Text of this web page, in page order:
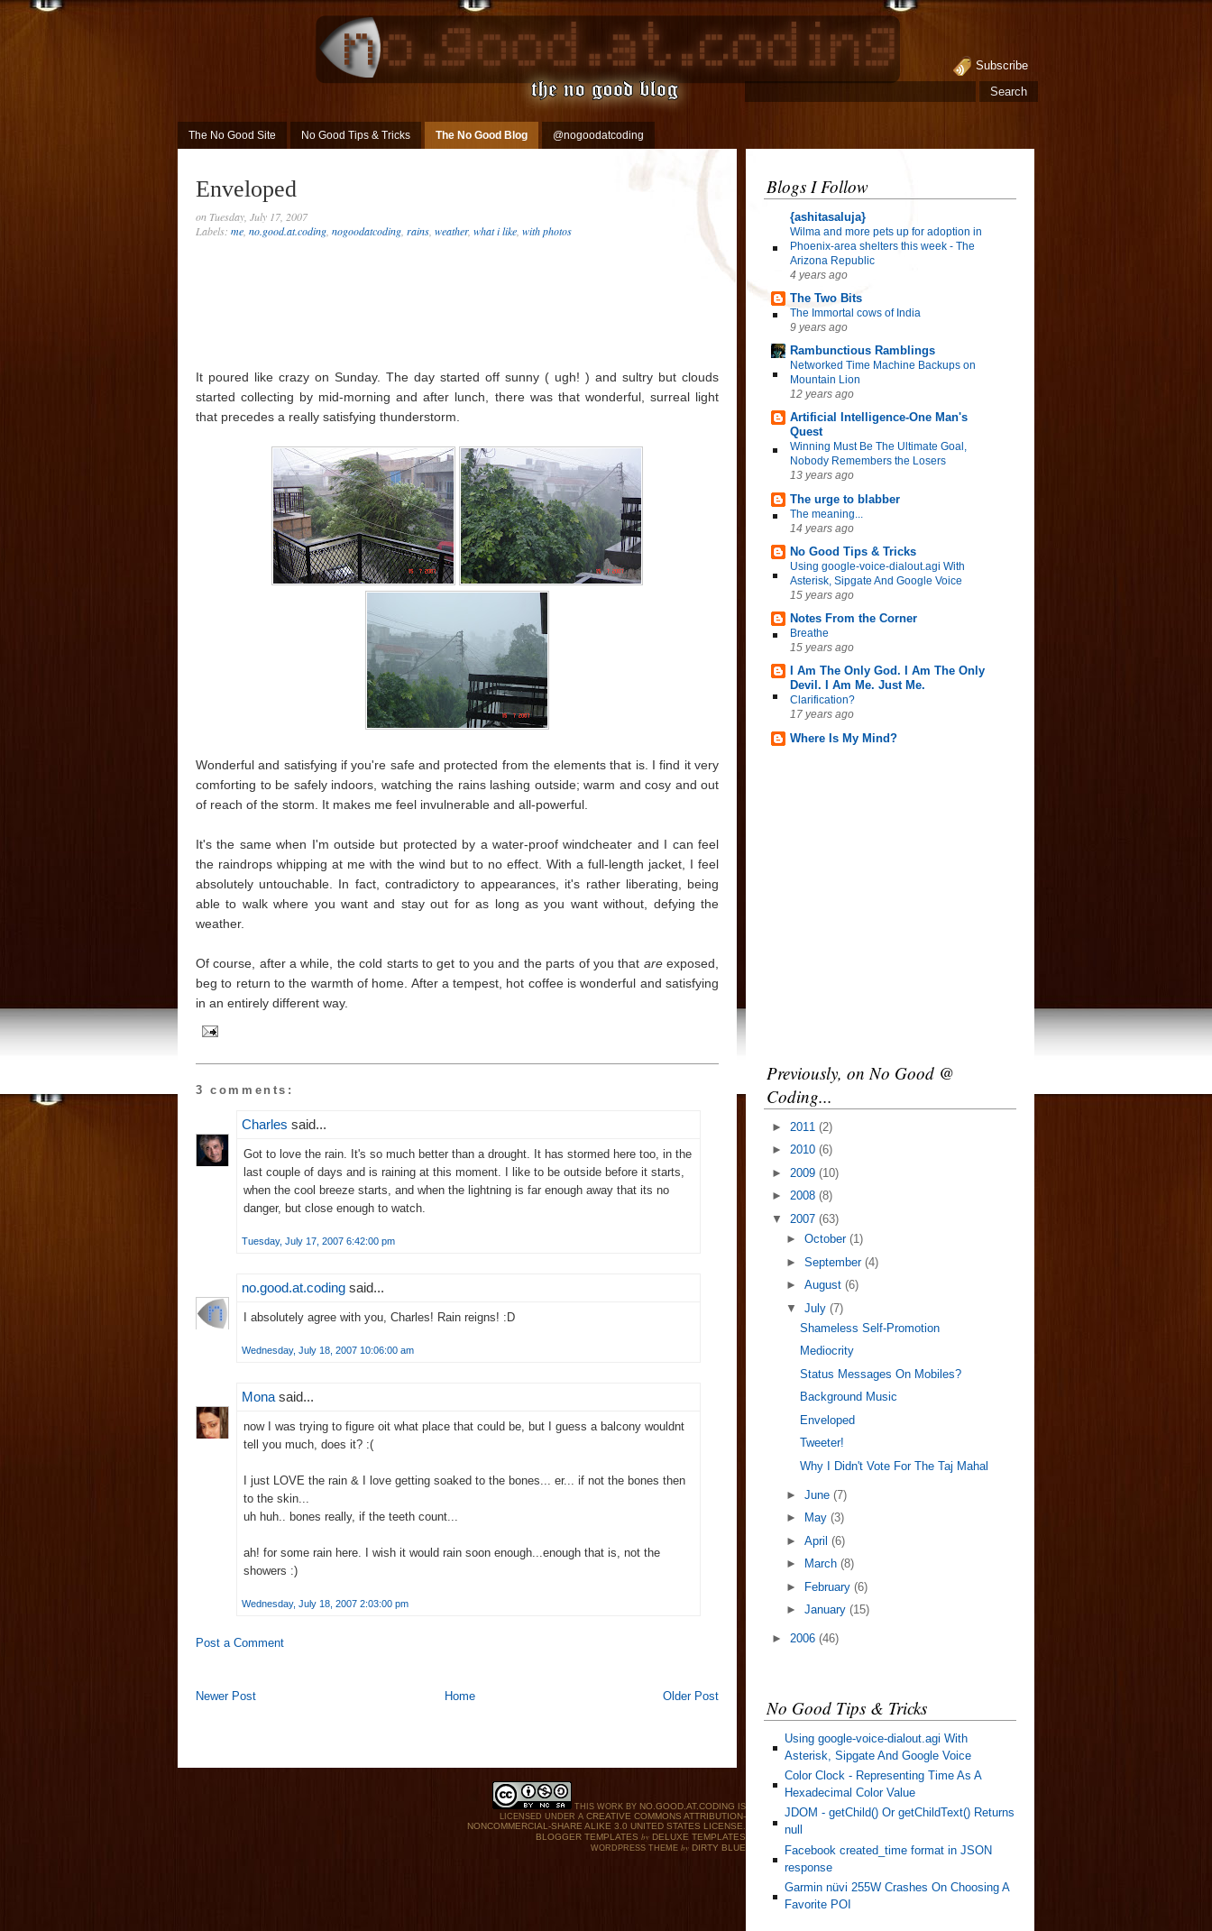
Subscribe
The No Good Site No Good Tips & Tricks The No Good Blog @nogoodatcoding
Enveloped
on Tuesday, July 17, 2007
Labels: me no.good.at.coding nogoodatcoding rains weather, what i like with photos
It poured like crazy on Sunday. The day started off sunny ( ugh! ) and sultry but clouds
started collecting by mid-morning and after lunch, there was that wonderful, surreal light
that precedes a really satisfying thunderstorm.
Wonderful and satisfying if you're safe and protected from the elements that is. I find it very
comforting to be safely indoors, watching the rains lashing outside; warm and cosy and out
of reach of the storm. It makes me feel invulnerable and all-powerful.
It's the same when I'm outside but protected by a water-proof windcheater and I can feel
the raindrops whipping at me with the wind but to no effect. With a full-length jacket, I feel
absolutely untouchable. In fact, contradictory to appearances, it's rather liberating, being
able to walk where you want and stay out for as long as you want without, defying the
weather.
Of course, after a while, the cold starts to get to you and the parts of you that areexposed,
beg to return to the warmth of home. After a tempest, hot coffee is wonderful and satisfying
in an entirely different way.
3 comments:
Charles said...
Got to love the rain. It's so much better than a drought. It has stormed here too, in the
last couple of days and is raining at this moment. I like to be outside before it starts,
when the cool breeze starts, and when the lightning is far enough away that its no
danger, but close enough to watch.
Tuesday, July 17, 2007 6:42:00 pm
no.good.at.coding said...
I absolutely agree with you, Charles! Rain reigns! :D
Wednesday, July 18, 2007 10:06:00 am
Mona said...
now I was trying to figure oit what place that could be, but I guess a balcony wouldnt
tell you much, does it? :(
I just LOVE the rain & I love getting soaked to the bones... er... if not the bones then
to the skin...
uh huh.. bones really, if the teeth count...
ah! for some rain here. I wish it would rain soon enough...enough that is, not the
showers :)
Wednesday, July 18, 2007 2:03:00 pm
Post a Comment
Newer Post Older Post
Home
Blogs I Follow
{ashitasaluja}
Wilma and more pets up for adoption in
Phoenix-area shelters this week - The
Arizona Republic
4 years ago
The Two Bits
The Immortal cows of India
9 years ago
Rambunctious Ramblings
Networked Time Machine Backups on
Mountain Lion
12 years ago
Artificial Intelligence-One Man's
Quest
Winning Must Be The Ultimate Goal,
Nobody Remembers the Losers
13 years ago
The urge to blabber
The meaning...
14 years ago
No Good Tips & Tricks
Using google-voice-dialout.agi With
Asterisk, Sipgate And Google Voice
15 years ago
Notes From the Corner
Breathe
15 years ago
I Am The Only God. I Am The Only
Devil. I Am Me. Just Me.
Clarification?
17 years ago
Where Is My Mind?
Previously, on No Good @
Coding...
► 2011 (2)
► 2010 (6)
► 2009 (10)
► 2008 (8)
▼ 2007 (63)
► October (1)
► September (4)
► August (6)
▼ July (7)
Shameless Self-Promotion
Mediocrity
Status Messages On Mobiles?
Background Music
Enveloped
Tweeter!
Why I Didn't Vote For The Taj Mahal
► June (7)
►
May (3)
► April (6)
►
March (8)
►
February (6)
► January (15)
► 2006 (46)
No Good Tips & Tricks
Using google-voice-dialout.agi With
Asterisk, Sipgate And Google Voice
Color Clock - Representing Time As A
Hexadecimal Color Value
JDOM - getChild() Or getChildText() Returns
null
Facebook created_time format in JSON
response
Garmin nüvi 255W Crashes On Choosing A
Favorite POI
THIS WORK BY NO.GOOD.AT.CODING IS
LICENSED UNDER A CREATIVE COMMONS ATTRIBUTION-
NONCOMMERCIAL-SHARE ALIKE 3.0 UNITED STATES LICENSE
BLOGGER TEMPLATES by DELUXE TEMPLATES
WORDPRESS THEME by DIRTY BLUE